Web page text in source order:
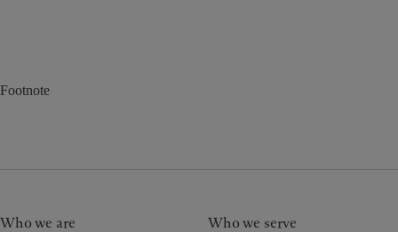
Footnote
Who we are Who we serve